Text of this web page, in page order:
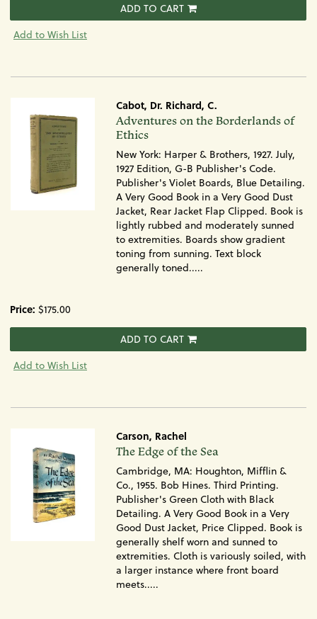
ADD TO CART
Add to Wish List
Cabot, Dr. Richard, C.
Item
970
Adventures on the Borderlands of
Ethics
New York: Harper & Brothers, 1927. July,
1927 Edition, G-B Publisher's Code.
Publisher's Violet Boards, Blue Detailing.
A Very Good Book in a Very Good Dust
Jacket, Rear Jacket Flap Clipped. Book is
lightly rubbed and moderately sunned
to extremities. Boards show gradient
toning from sunning. Text block
generally toned.....
Price: $175.00
ADD TO CART
Add to Wish List
Carson, Rachel
Item
443
The Edge of the Sea
Cambridge, MA: Houghton, Mifflin &
Co., 1955. Bob Hines. Third Printing.
Publisher's Green Cloth with Black
Detailing. A Very Good Book in a Very
Good Dust Jacket, Price Clipped. Book is
generally shelf worn and sunned to
extremities. Cloth is variously soiled, with
a larger instance where front board
meets.....